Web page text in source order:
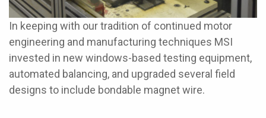
In keeping with our tradition of continued motor
engineering and manufacturing techniques MSI
invested in new windows-based testing equipment,
automated balancing, and upgraded several field
designs to include bondable magnet wire.